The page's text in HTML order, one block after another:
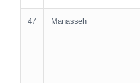
47 Manasseh